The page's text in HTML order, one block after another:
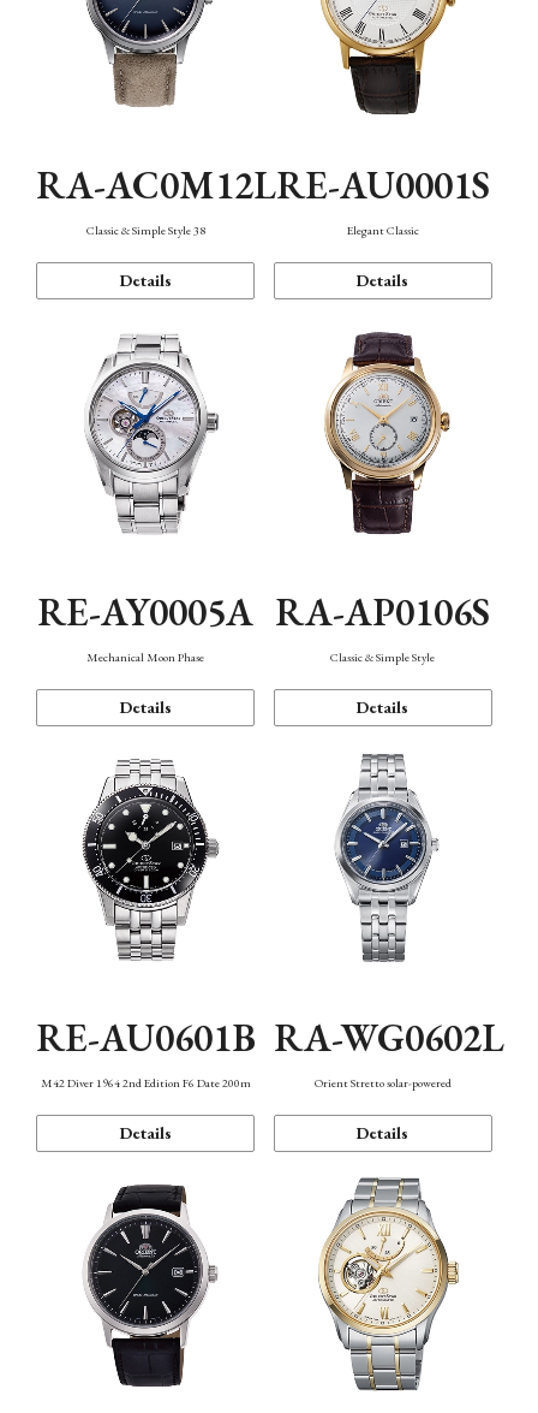
RA-AC0M12L
Classic & Simple Style 38
Details
RE-AU0001S
Elegant Classic
Details
RE-AY0005A
Mechanical Moon Phase
Details
RA-AP0106S
Classic & Simple Style
Details
RE-AU0601B
M42 Diver 1964 2nd Edition F6 Date 200m
Details
RA-WG0602L
Orient Stretto solar-powered
Details